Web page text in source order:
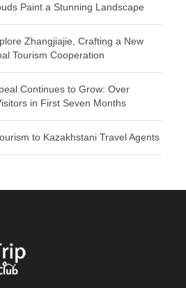
Paint a Stunning Landscape
Zhangjiajie, Crafting a New
Tourism Cooperation
Continues to Grow: Over
in First Seven Months
to Kazakhstani Travel Agents